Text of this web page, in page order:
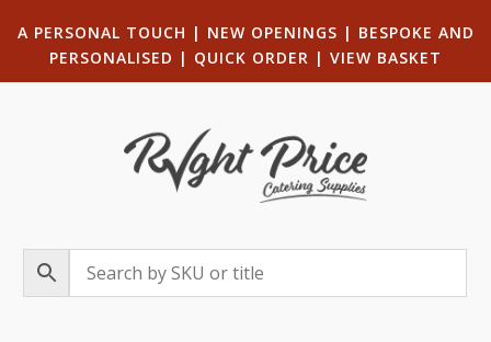
A PERSONAL TOUCH | NEW OPENINGS | BESPOKE AND
PERSONALISED | QUICK ORDER | VIEW BASKET